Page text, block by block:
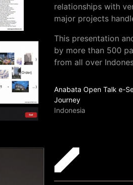
relationships with
major projects
This presentation
by more than 500
from all over
Anabata Open Talk e-
Journey
Indonesia